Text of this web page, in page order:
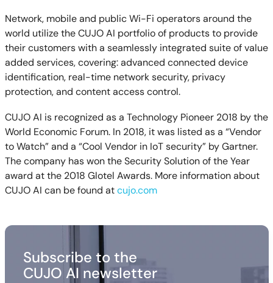
Network, mobile and public Wi-Fi operators around the
world utilize the CUJO AI portfolio of products to provide
their customers with a seamlessly integrated suite of value
added services, covering: advanced connected device
identification, real-time network security, privacy
protection, and content access control.
CUJO AI is recognized as a Technology Pioneer 2018 by the
World Economic Forum. In 2018, it was listed as a “Vendor
to Watch” and a “Cool Vendor in IoT security” by Gartner.
The company has won the Security Solution of the Year
award at the 2018 Glotel Awards. More information about
CUJO AI can be found atcujo.com
Subscribe to the
CUJO AI newsletter